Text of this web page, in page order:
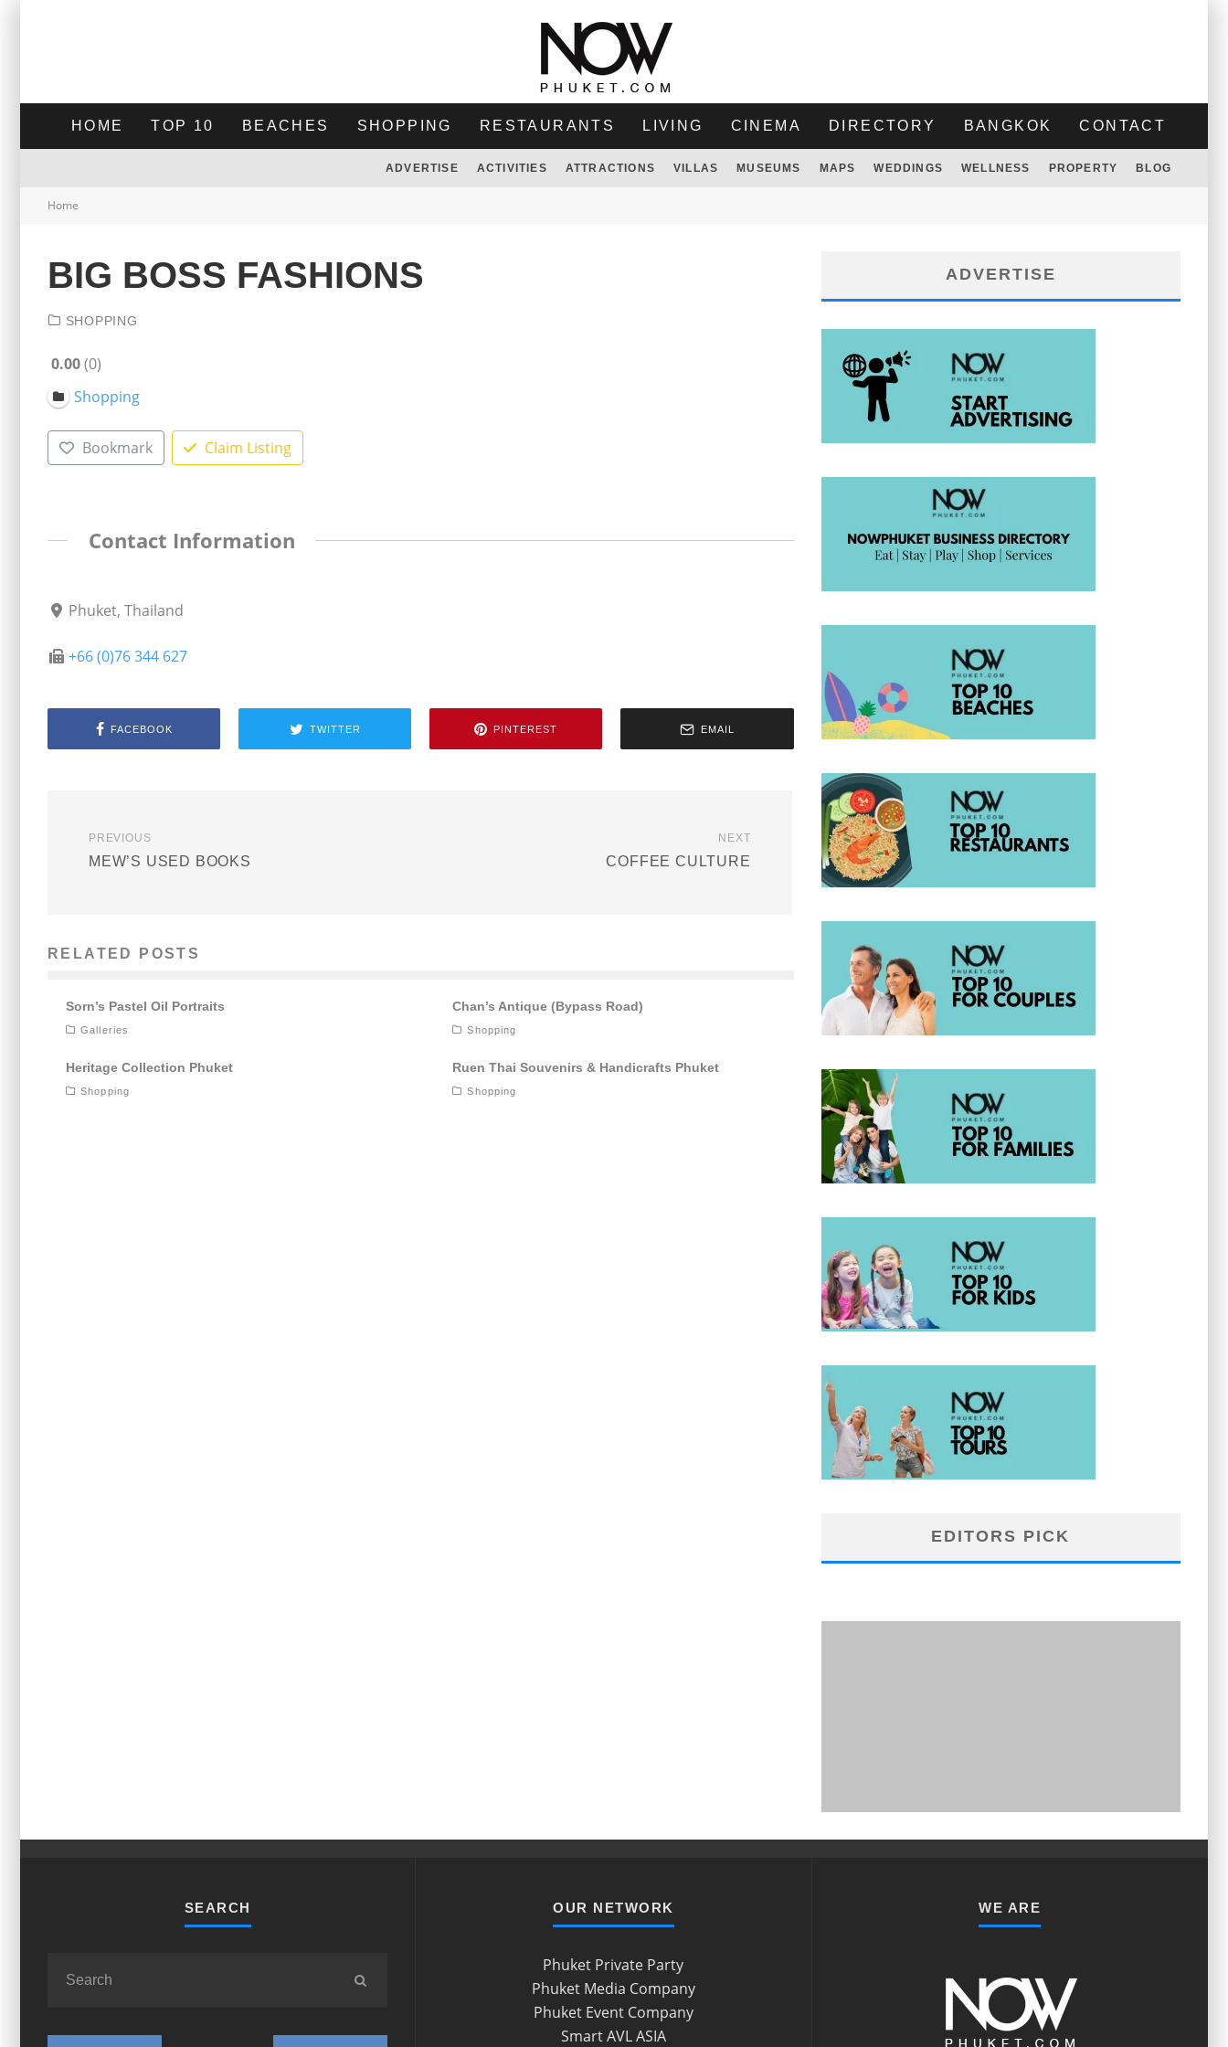
HOME TOP 10 BEACHES SHOPPING RESTAURANTS LIVING CINEMA DIRECTORY BANGKOK CONTACT
ADVERTISE ACTIVITIES ATTRACTIONS VILLAS MUSEUMS MAPS WEDDINGS WELLNESS PROPERTY BLOG
Home
BIG BOSS FASHIONS
SHOPPING
0.00 0
Shopping
Bookmark Claim Listing
Contact Information
Phuket, Thailand
+66 (0)76 344 627
FACEBOOK TWITTER PINTEREST EMAIL
PREVIOUS
MEW’S USED BOOKS
NEXT
COFFEE CULTURE
RELATED POSTS
Sorn’s Pastel Oil Portraits
Galleries
Chan’s Antique (Bypass Road)
Shopping
Heritage Collection Phuket
Shopping
Ruen Thai Souvenirs & Handicrafts Phuket
Shopping
ADVERTISE
EDITORS PICK
SEARCH OUR NETWORK
Phuket Private Party
Phuket Media Company
Phuket Event Company
Smart AVL ASIA
WE ARE